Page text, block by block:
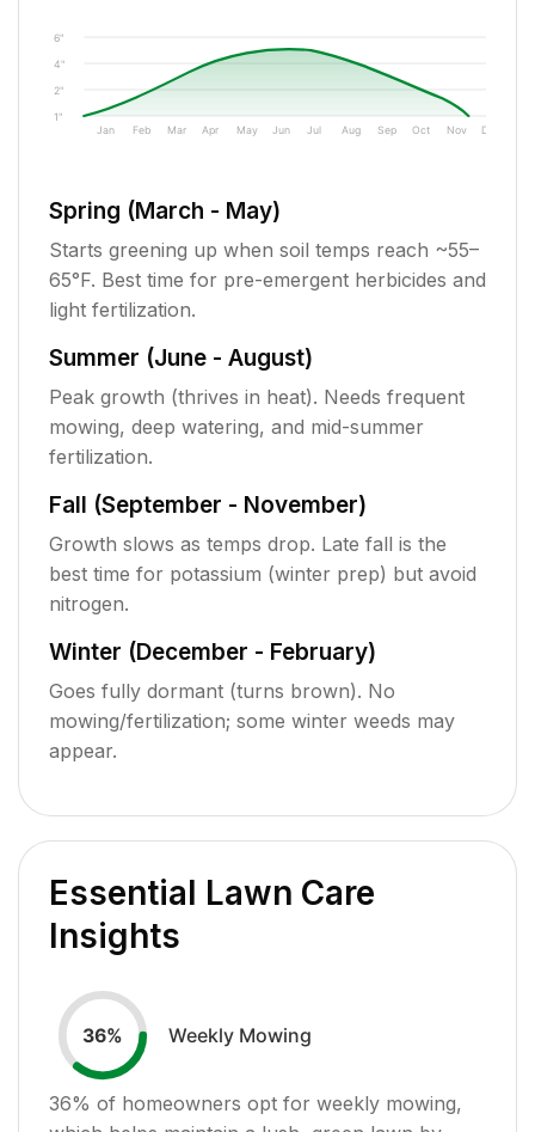
1"
2"
4"
6"
Jan Feb Mar Apr May Jun Jul Aug Sep Oct Nov Dec
Spring (March - May)
Starts greening up when soil temps reach ~55–
65°F. Best time for pre-emergent herbicides and
light fertilization.
Summer (June - August)
Peak growth (thrives in heat). Needs frequent
mowing, deep watering, and mid-summer
fertilization.
Fall (September - November)
Growth slows as temps drop. Late fall is the
best time for potassium (winter prep) but avoid
nitrogen.
Winter (December - February)
Goes fully dormant (turns brown). No
mowing/fertilization; some winter weeds may
appear.
Essential Lawn Care
Insights
36% Weekly Mowing
36% of homeowners opt for weekly mowing,